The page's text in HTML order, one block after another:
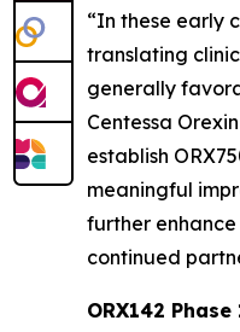
“In these early
translating
generally
Centessa
establish
meaningful
further
continued
ORX142